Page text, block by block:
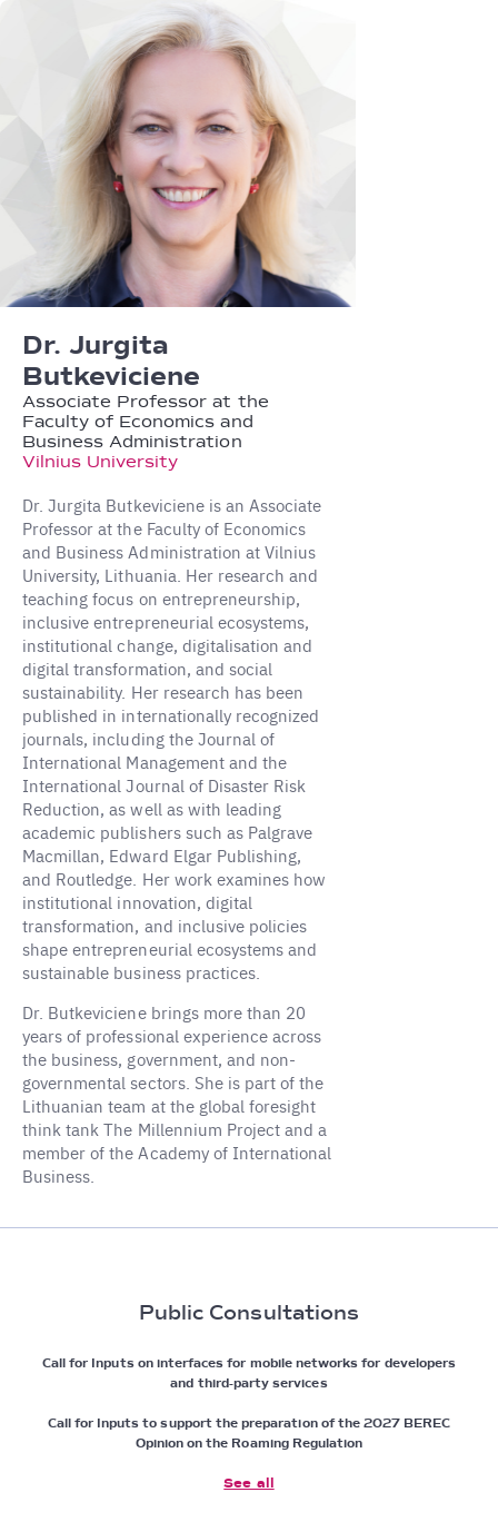
Dr. Jurgita
Butkeviciene
Associate Professor at the
Faculty of Economics and
Business Administration
Vilnius University
Dr. Jurgita Butkeviciene is an Associate
Professor at the Faculty of Economics
and Business Administration at Vilnius
University, Lithuania. Her research and
teaching focus on entrepreneurship,
inclusive entrepreneurial ecosystems,
institutional change, digitalisation and
digital transformation, and social
sustainability. Her research has been
published in internationally recognized
journals, including the Journal of
International Management and the
International Journal of Disaster Risk
Reduction, as well as with leading
academic publishers such as Palgrave
Macmillan, Edward Elgar Publishing,
and Routledge. Her work examines how
institutional innovation, digital
transformation, and inclusive policies
shape entrepreneurial ecosystems and
sustainable business practices.
Dr. Butkeviciene brings more than 20
years of professional experience across
the business, government, and non-
governmental sectors. She is part of the
Lithuanian team at the global foresight
think tank The Millennium Project and a
member of the Academy of International
Business.
Public Consultations
Call for Inputs on interfaces for mobile networks for developers
and third-party services
Call for Inputs to support the preparation of the 2027 BEREC
Opinion on the Roaming Regulation
See all